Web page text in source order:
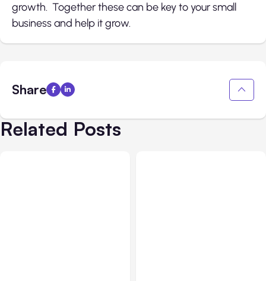
growth. Together these can be key to your small
business and help it grow.
Share
Related Posts